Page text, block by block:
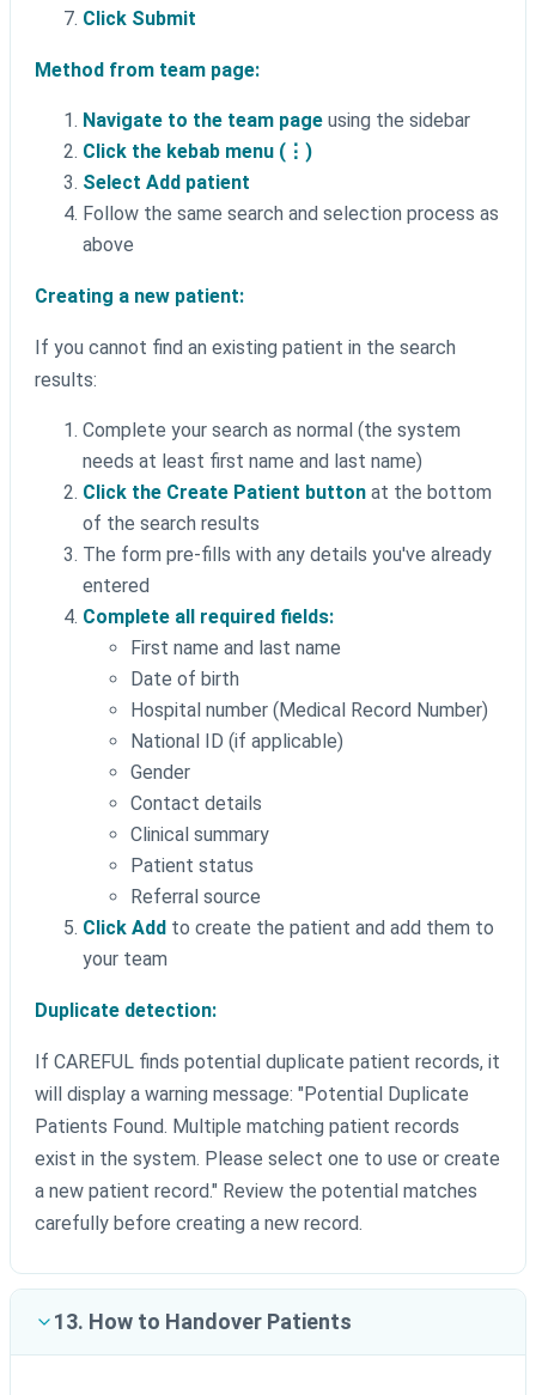
Click Submit
Method from team page:
Navigate to the team page using the sidebar
Click the kebab menu (⋮)
Select Add patient
Follow the same search and selection process as
above
Creating a new patient:
If you cannot find an existing patient in the search
results:
Complete your search as normal (the system
needs at least first name and last name)
Click the Create Patient button at the bottom
of the search results
The form pre-fills with any details you've already
entered
Complete all required fields:
First name and last name
Date of birth
Hospital number (Medical Record Number)
National ID (if applicable)
Gender
Contact details
Clinical summary
Patient status
Referral source
Click Add to create the patient and add them to
your team
Duplicate detection:
If CAREFUL finds potential duplicate patient records, it
will display a warning message: "Potential Duplicate
Patients Found. Multiple matching patient records
exist in the system. Please select one to use or create
a new patient record." Review the potential matches
carefully before creating a new record.
13. How to Handover Patients